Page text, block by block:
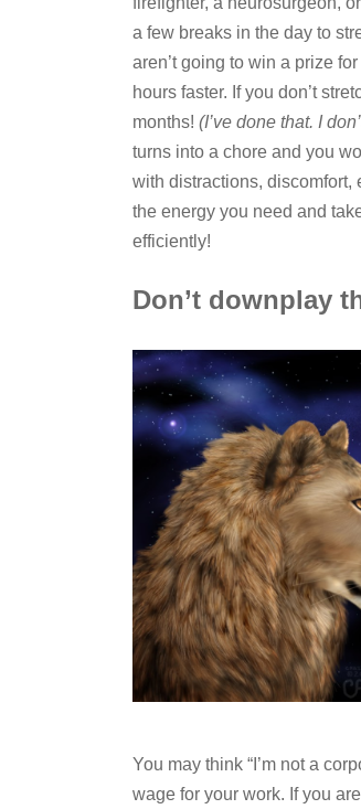
a few breaks in the day to
aren’t going to win a prize
hours faster. If you don’t
months!(I’ve done that. I
turns into a chore and you
with distractions, discomfort,
the energy you need and
efficiently!
Don’t downplay
You may think “I’m not a
wage for your work. If you